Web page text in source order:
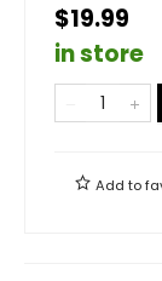
$19.99
in store
Add to